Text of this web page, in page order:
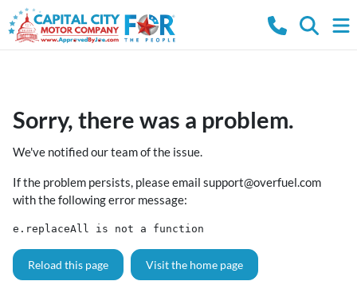
Sorry, there was a problem.
We've notified our team of the issue.
If the problem persists, please email support@overfuel.com
with the following error message:
e.replaceAll is not a function
Reload this page Visit the home page